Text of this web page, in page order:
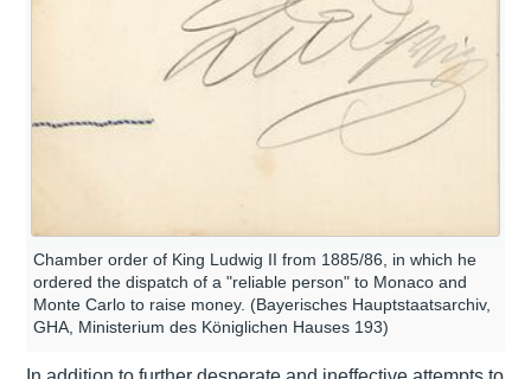
Chamber order of King Ludwig II from 1885/86, in which he
ordered the dispatch of a "reliable person" to Monaco and
Monte Carlo to raise money. (Bayerisches Hauptstaatsarchiv,
GHA, Ministerium des Königlichen Hauses 193)